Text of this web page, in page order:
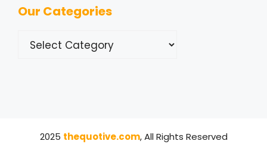
Our Categories
2025 thequotive.com, All Rights Reserved